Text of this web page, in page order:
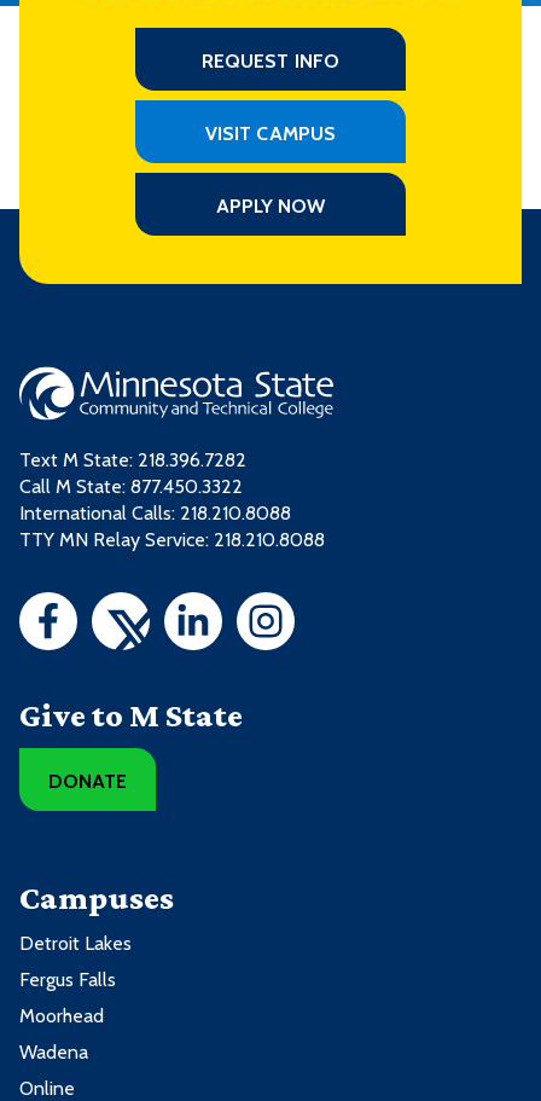
REQUEST INFO
VISIT CAMPUS
APPLY NOW
Text M State: 218.396.7282
Call M State: 877.450.3322
International Calls: 218.210.8088
TTY MN Relay Service: 218.210.8088
Give to M State
DONATE
Campuses
Detroit Lakes
Fergus Falls
Moorhead
Wadena
Online